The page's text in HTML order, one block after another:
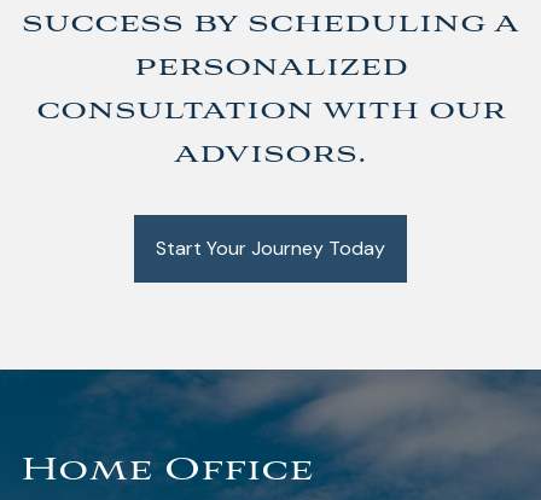
success by scheduling a
personalized
consultation with our
advisors.
Start Your Journey Today
Home Office